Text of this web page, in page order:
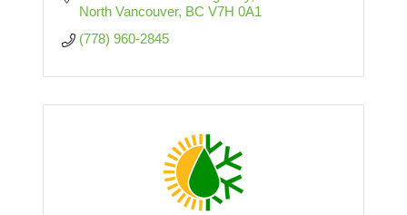
North Vancouver BC V7H 0A1
(778) 960-2845